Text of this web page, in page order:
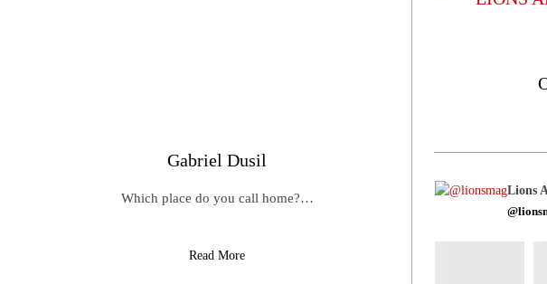
Gabriel Dusil
Which place do you call home?…
Read More
Lions